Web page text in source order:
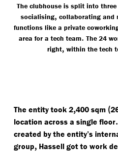
The clubhouse is split into three
socialising, collaborating and
functions like a private
area for a tech team. The 24
right, within the tech
The entity took 2,400 sqm (
location across a single floor.
created by the entity’s
group, Hassell got to work